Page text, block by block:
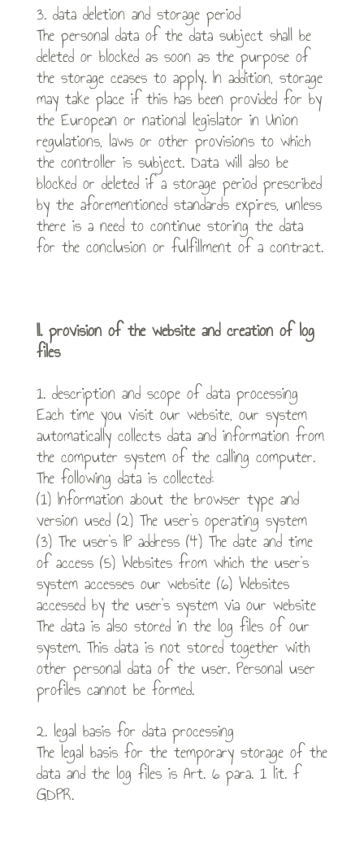
3. data deletion and storage period
The personal data of the data subject shall be
deleted or blocked as soon as the purpose of
the storage ceases to apply. In addition, storage
may take place if this has been provided for by
the European or national legislator in Union
regulations, laws or other provisions to which
the controller is subject. Data will also be
blocked or deleted if a storage period prescribed
by the aforementioned standards expires, unless
there is a need to continue storing the data
for the conclusion or fulfillment of a contract.
II. provision of the website and creation of log
files
1. description and scope of data processing
Each time you visit our website, our system
automatically collects data and information from
the computer system of the calling computer.
The following data is collected:
(1) Information about the browser type and
version used (2) The user’s operating system
(3) The user’s IP address (4) The date and time
of access (5) Websites from which the user’s
system accesses our website (6) Websites
accessed by the user’s system via our website
The data is also stored in the log files of our
system. This data is not stored together with
other personal data of the user. Personal user
profiles cannot be formed.
2. legal basis for data processing
The legal basis for the temporary storage of the
data and the log files is Art. 6 para. 1 lit. f
GDPR.